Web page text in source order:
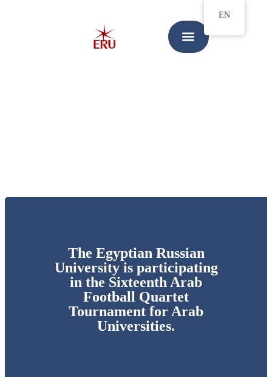
The Egyptian Russian
University is participating
in the Sixteenth Arab
Football Quartet
Tournament for Arab
Universities.
EN